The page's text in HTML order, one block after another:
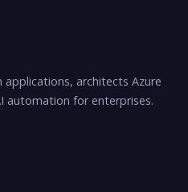
architects Azure
automation for enterprises.